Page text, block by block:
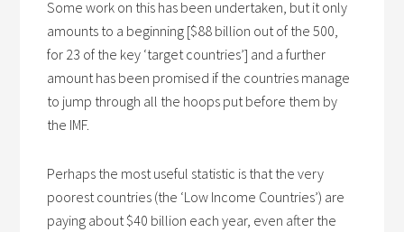
Some work on this has been undertaken, but it only
amounts to a beginning [$88 billion out of the 500,
for 23 of the key ‘target countries’] and a further
amount has been promised if the countries manage
to jump through all the hoops put before them by
the IMF.
Perhaps the most useful statistic is that the very
poorest countries (the ‘Low Income Countries’) are
paying about $40 billion each year, even after the